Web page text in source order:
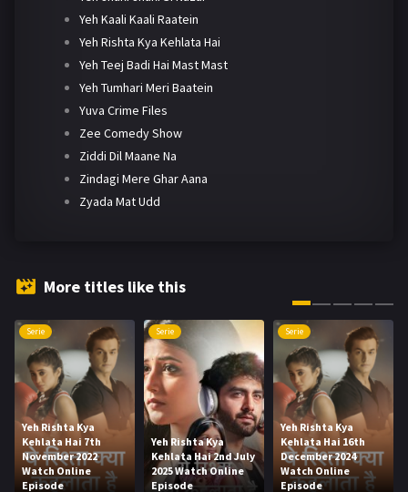
Yeh Kaali Kaali Raatein
Yeh Rishta Kya Kehlata Hai
Yeh Teej Badi Hai Mast Mast
Yeh Tumhari Meri Baatein
Yuva Crime Files
Zee Comedy Show
Ziddi Dil Maane Na
Zindagi Mere Ghar Aana
Zyada Mat Udd
More titles like this
Serie
Yeh Rishta Kya
Kehlata Hai 7th
November 2022
Watch Online
Episode
Serie
Yeh Rishta Kya
Kehlata Hai 2nd July
2025 Watch Online
Episode
Serie
Yeh Rishta Kya
Kehlata Hai 16th
December 2024
Watch Online
Episode